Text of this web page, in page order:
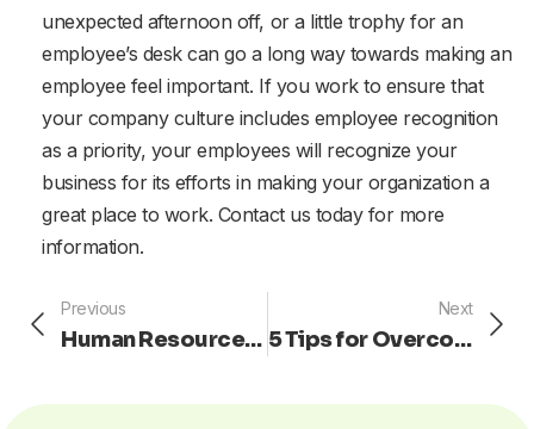
unexpected afternoon off, or a little trophy for an
employee’s desk can go a long way towards making an
employee feel important. If you work to ensure that
your company culture includes employee recognition
as a priority, your employees will recognize your
business for its efforts in making your organization a
great place to work. Contact us today for more
information.
Prev
Previous
Human Resources: How to Avoid Being a Stagnant Leader
Next
5 Tips for Overcoming Workplace Negativity with Enthusiasm